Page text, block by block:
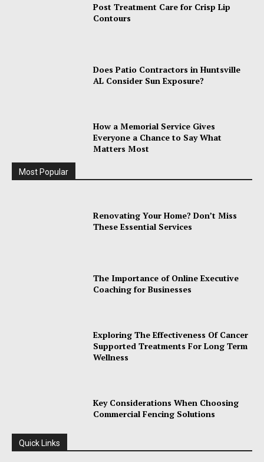
Post Treatment Care for Crisp Lip
Contours
Does Patio Contractors in Huntsville
AL Consider Sun Exposure?
How a Memorial Service Gives
Everyone a Chance to Say What
Matters Most
Most Popular
Renovating Your Home? Don’t Miss
These Essential Services
The Importance of Online Executive
Coaching for Businesses
Exploring The Effectiveness Of Cancer
Supported Treatments For Long Term
Wellness
Key Considerations When Choosing
Commercial Fencing Solutions
Quick Links